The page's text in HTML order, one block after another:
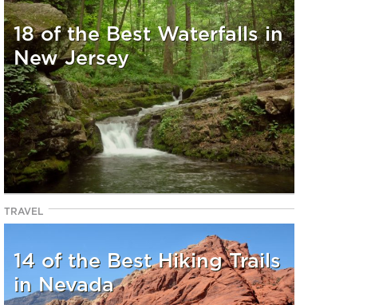
18 of the Best Waterfalls in
New Jersey
TRAVEL
14 of the Best Hiking Trails
in Nevada